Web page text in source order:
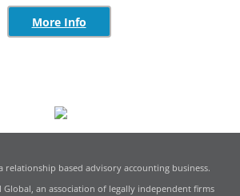
More Info
relationship based advisory accounting business.
an association of legally independent firms